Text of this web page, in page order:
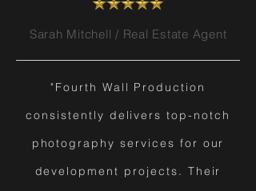
Sarah Mitchell / Real Estate Agent
"Fourth Wall Production
consistently delivers top-notch
photography services for our
development projects. Their